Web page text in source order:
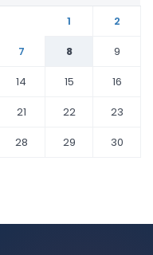
1
2
7 8
9
14 15
16
21 22
23
28 29
30